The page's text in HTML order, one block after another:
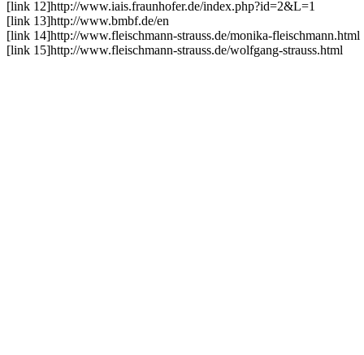
[link 12]http://www.iais.fraunhofer.de/index.php?id=2&L=1
[link 13]http://www.bmbf.de/en
[link 14]http://www.fleischmann-strauss.de/monika-fleischmann.html
[link 15]http://www.fleischmann-strauss.de/wolfgang-strauss.html